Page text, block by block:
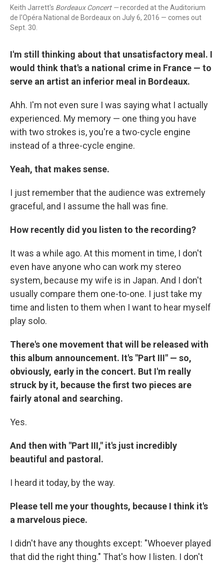
Keith Jarrett's Bordeaux Concert —recorded at the Auditorium
de l'Opéra National de Bordeaux on July 6, 2016 — comes out
Sept. 30.
I'm still thinking about that unsatisfactory meal. I
would think that's a national crime in France — to
serve an artist an inferior meal in Bordeaux.
Ahh. I'm not even sure I was saying what I actually
experienced. My memory — one thing you have
with two strokes is, you're a two-cycle engine
instead of a three-cycle engine.
Yeah, that makes sense.
I just remember that the audience was extremely
graceful, and I assume the hall was fine.
How recently did you listen to the recording?
It was a while ago. At this moment in time, I don't
even have anyone who can work my stereo
system, because my wife is in Japan. And I don't
usually compare them one-to-one. I just take my
time and listen to them when I want to hear myself
play solo.
There's one movement that will be released with
this album announcement. It's "Part III" — so,
obviously, early in the concert. But I'm really
struck by it, because the first two pieces are
fairly atonal and searching.
Yes.
And then with "Part III," it's just incredibly
beautiful and pastoral.
I heard it today, by the way.
Please tell me your thoughts, because I think it's
a marvelous piece.
I didn't have any thoughts except: "Whoever played
that did the right thing." That's how I listen. I don't